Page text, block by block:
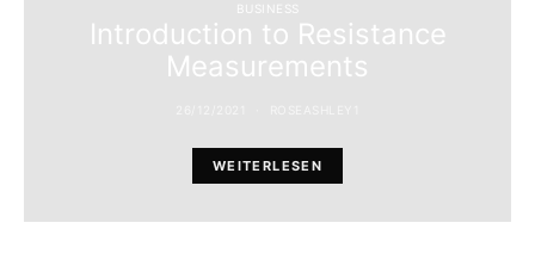
BUSINESS
Introduction to Resistance
Measurements
WEITERLESEN